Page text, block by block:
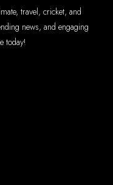
travel, cricket, and
news, and engaging
today!